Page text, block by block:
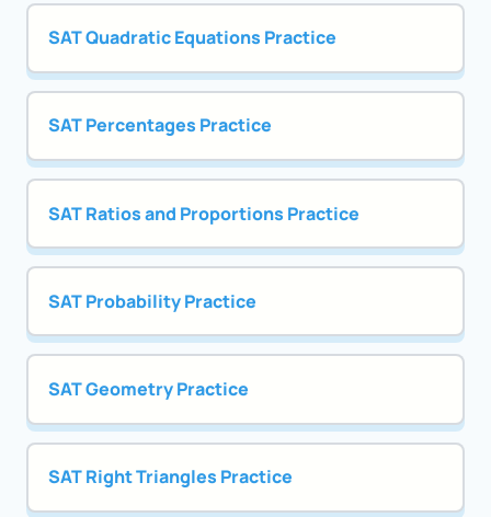
SAT Quadratic Equations Practice
SAT Percentages Practice
SAT Ratios and Proportions Practice
SAT Probability Practice
SAT Geometry Practice
SAT Right Triangles Practice